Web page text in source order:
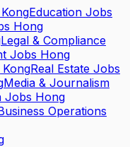
Education Jobs
Hong
Legal & Compliance
Jobs Hong
Real Estate Jobs
Media & Journalism
Jobs Hong
Operations